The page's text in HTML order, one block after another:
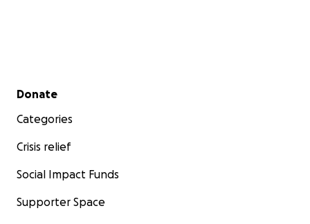
Secondary menu
Donate
Categories
Crisis relief
Social Impact Funds
Supporter Space